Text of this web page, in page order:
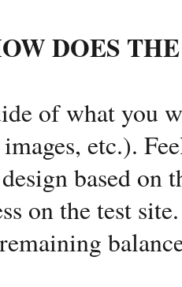
DOES
of what you
etc.).
based
on the test